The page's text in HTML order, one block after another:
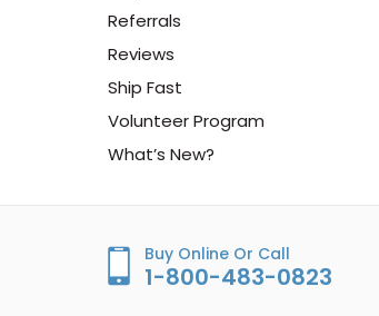
Referrals
Reviews
Ship Fast
Volunteer Program
What’s New?
Buy Online Or Call
1-800-483-0823